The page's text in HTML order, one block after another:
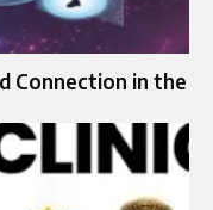
Connection in the